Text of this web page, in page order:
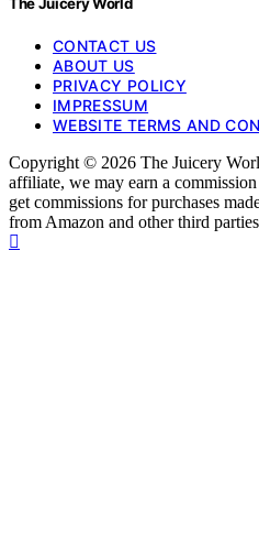
CONTACT US
ABOUT US
PRIVACY POLICY
IMPRESSUM
WEBSITE TERMS AND
Copyright © 2026 The Juicery
affiliate, we may earn a
get commissions for purchases
from Amazon and other third